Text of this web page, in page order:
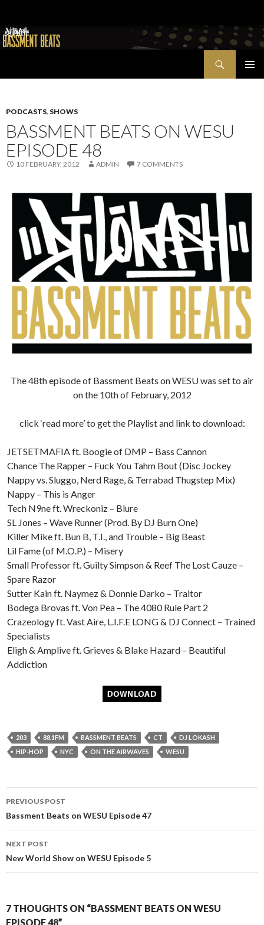
PODCASTS, SHOWS
BASSMENT BEATS ON WESU
EPISODE 48
10 FEBRUARY, 2012 ADMIN 7 COMMENTS
The 48th episode of Bassment Beats on WESU was set to air
on the 10th of February, 2012
click ‘read more’ to get the Playlist and link to download:
JETSETMAFIA ft. Boogie of DMP – Bass Cannon
Chance The Rapper – Fuck You Tahm Bout (Disc Jockey
Nappy vs. Sluggo, Nerd Rage, & Terrabad Thugstep Mix)
Nappy – This is Anger
Tech N9ne ft. Wreckoniz – Blure
SL Jones – Wave Runner (Prod. By DJ Burn One)
Killer Mike ft. Bun B, T.I., and Trouble – Big Beast
Lil Fame (of M.O.P.) – Misery
Small Professor ft. Guilty Simpson & Reef The Lost Cauze –
Spare Razor
Sutter Kain ft. Naymez & Donnie Darko – Traitor
Bodega Brovas ft. Von Pea – The 4080 Rule Part 2
Crazeology ft. Vast Aire, L.I.F.E LONG & DJ Connect – Trained
Specialists
Eligh & Amplive ft. Grieves & Blake Hazard – Beautiful
Addiction
203 88.1FM BASSMENT BEATS CT
DJ LOKASH
HIP-HOP
NYC ON THE AIRWAVES WESU
Post
navigation
PREVIOUS POST
Bassment Beats on WESU Episode 47
NEXT POST
New World Show on WESU Episode 5
7 THOUGHTS ON “BASSMENT BEATS ON WESU
EPISODE 48”